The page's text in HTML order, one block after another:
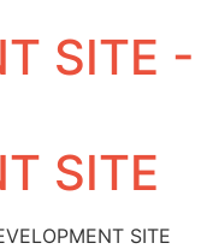
SITE -
SITE
SITE